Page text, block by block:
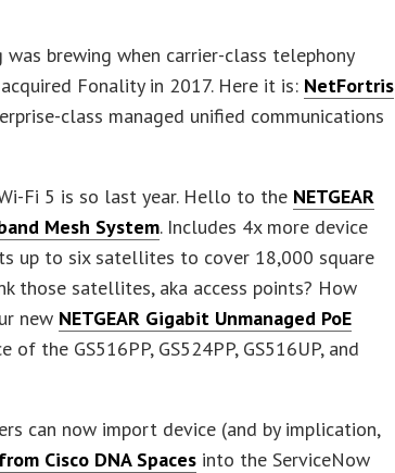
was brewing when carrier-class telephony
Fonality in 2017. Here it is: NetFortris
class managed unified communications
Fi 5 is so last year. Hello to the NETGEAR
Mesh System. Includes 4x more device
up to six satellites to cover 18,000 square
those satellites, aka access points? How
new NETGEAR Gigabit Unmanaged PoE
of the GS516PP, GS524PP, GS516UP, and
can now import device (and by implication,
from Cisco DNA Spaces into the ServiceNow